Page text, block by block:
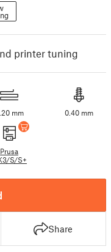
printer tuning
mm 0.40 mm
Prusa
S/S+
Share